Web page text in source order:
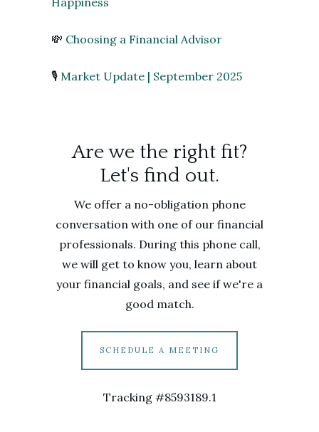
💸 Choosing a Financial Advisor
🎙 Market Update | September 2025
Are we the right fit?
Let's find out.
We offer a no-obligation phone
conversation with one of our financial
professionals. During this phone call,
we will get to know you, learn about
your financial goals, and see if we're a
good match.
SCHEDULE A MEETING
Tracking #8593189.1